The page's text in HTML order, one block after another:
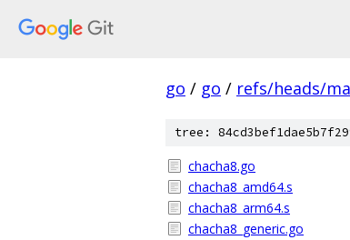
go / go / refs/heads/
tree:
chacha8.go
chacha8_amd64.s
chacha8_arm64.s
chacha8_generic.go